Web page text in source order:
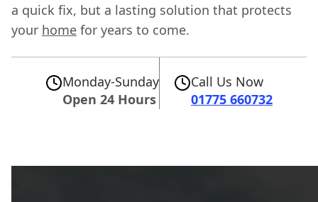
a quick fix, but a lasting solution that protects
your home for years to come.
Monday-Sunday
Open 24 Hours
Call Us Now
01775 660732